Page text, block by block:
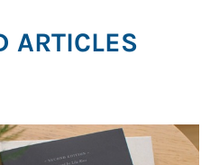
ARTICLES